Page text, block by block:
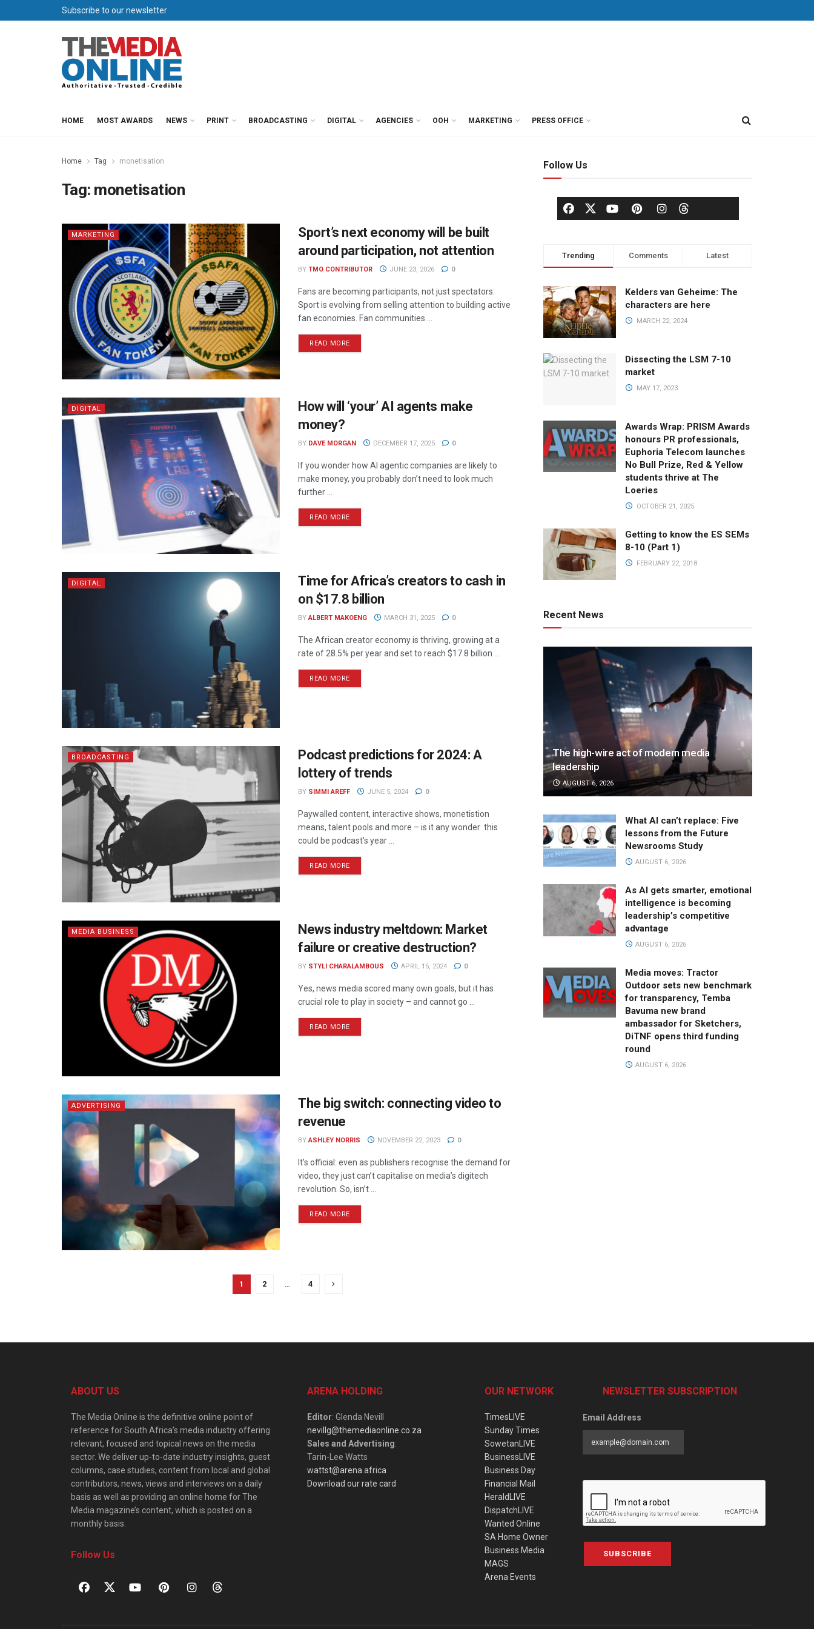
Subscribe to our newsletter
HOME MOST AWARDS NEWS PRINT BROADCASTING DIGITAL AGENCIES OOH MARKETING PRESS OFFICE
Home Tag monetisation
Tag: monetisation
MARKETING
Sport’s next economy will be built
around participation, not attention
BY TMO CONTRIBUTOR JUNE 23, 2026 0
Fans are becoming participants, not just spectators:
Sport is evolving from selling attention to building active
fan economies. Fan communities ...
READ MORE
DIGITAL
How will ‘your’ AI agents make
money?
BY DAVE MORGAN DECEMBER 17, 2025 0
If you wonder how AI agentic companies are likely to
make money, you probably don’t need to look much
further ...
READ MORE
DIGITAL
Time for Africa’s creators to cash in
on $17.8 billion
BY ALBERT MAKOENG MARCH 31, 2025 0
The African creator economy is thriving, growing at a
rate of 28.5% per year and set to reach $17.8 billion ...
READ MORE
BROADCASTING
Podcast predictions for 2024: A
lottery of trends
BY SIMMI AREFF JUNE 5, 2024 0
Paywalled content, interactive shows, monetistion
means, talent pools and more – is it any wonder this
could be podcast’s year ...
READ MORE
MEDIA BUSINESS
News industry meltdown: Market
failure or creative destruction?
BY STYLI CHARALAMBOUS APRIL 15, 2024 0
Yes, news media scored many own goals, but it has
crucial role to play in society – and cannot go ...
READ MORE
ADVERTISING
The big switch: connecting video to
revenue
BY ASHLEY NORRIS NOVEMBER 22, 2023 0
It’s official: even as publishers recognise the demand for
video, they just can’t capitalise on media’s digitech
revolution. So, isn’t ...
READ MORE
1 2 … 4
Follow Us
Trending Comments Latest
Kelders van Geheime: The
characters are here
MARCH 22, 2024
Dissecting the LSM 7-10
market
MAY 17, 2023
Awards Wrap: PRISM Awards
honours PR professionals,
Euphoria Telecom launches
No Bull Prize, Red & Yellow
students thrive at The
Loeries
OCTOBER 21, 2025
Getting to know the ES SEMs
8-10 (Part 1)
FEBRUARY 22, 2018
Recent News
The high-wire act of modern media
leadership
AUGUST 6, 2026
What AI can’t replace: Five
lessons from the Future
Newsrooms Study
AUGUST 6, 2026
As AI gets smarter, emotional
intelligence is becoming
leadership’s competitive
advantage
AUGUST 6, 2026
Media moves: Tractor
Outdoor sets new benchmark
for transparency, Temba
Bavuma new brand
ambassador for Sketchers,
DiTNF opens third funding
round
AUGUST 6, 2026
ABOUT US
The Media Online is the definitive online point of
reference for South Africa’s media industry offering
relevant, focused and topical news on the media
sector. We deliver up-to-date industry insights, guest
columns, case studies, content from local and global
contributors, news, views and interviews on a daily
basis as well as providing an online home for The
Media magazine’s content, which is posted on a
monthly basis.
Follow Us
ARENA HOLDING
Editor: Glenda Nevill
nevillg@themediaonline.co.za
Sales and Advertising:
Tarin-Lee Watts
wattst@arena.africa
Download our rate card
OUR NETWORK
TimesLIVE
Sunday Times
SowetanLIVE
BusinessLIVE
Business Day
Financial Mail
HeraldLIVE
DispatchLIVE
Wanted Online
SA Home Owner
Business Media
MAGS
Arena Events
NEWSLETTER SUBSCRIPTION
Email Address
SUBSCRIBE